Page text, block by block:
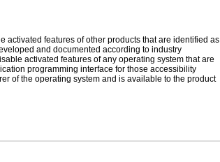
activated features of other products that are identified as
and documented according to industry
activated features of any operating system that are
programming interface for those accessibility
of the operating system and is available to the product